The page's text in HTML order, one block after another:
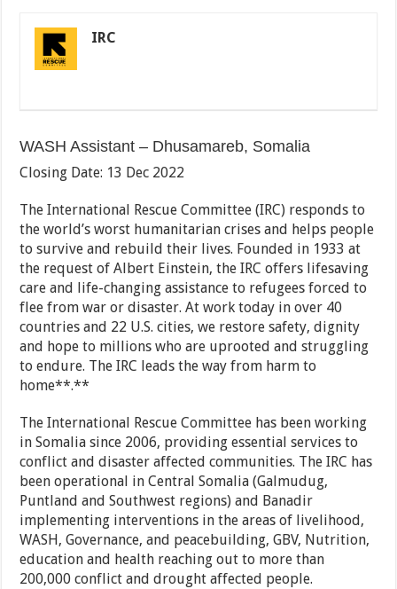
IRC
WASH Assistant – Dhusamareb, Somalia
Closing Date: 13 Dec 2022
The International Rescue Committee (IRC) responds to
the world’s worst humanitarian crises and helps people
to survive and rebuild their lives. Founded in 1933 at
the request of Albert Einstein, the IRC offers lifesaving
care and life-changing assistance to refugees forced to
flee from war or disaster. At work today in over 40
countries and 22 U.S. cities, we restore safety, dignity
and hope to millions who are uprooted and struggling
to endure. The IRC leads the way from harm to
home**.**
The International Rescue Committee has been working
in Somalia since 2006, providing essential services to
conflict and disaster affected communities. The IRC has
been operational in Central Somalia (Galmudug,
Puntland and Southwest regions) and Banadir
implementing interventions in the areas of livelihood,
WASH, Governance, and peacebuilding, GBV, Nutrition,
education and health reaching out to more than
200,000 conflict and drought affected people.